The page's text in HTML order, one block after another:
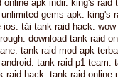
apk indir. king's raid
gems apk. king's
tải tank raid hack.
download tank raid
tank raid mod apk
tank raid p1
raid hack. tank raid